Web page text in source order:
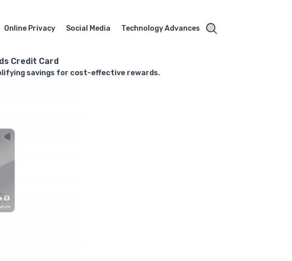
Online Privacy Social Media Technology Advances
Credit Card
savings for cost-effective rewards.